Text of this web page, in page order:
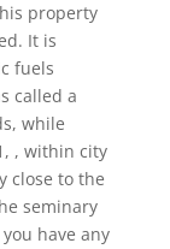
property
It is
fuels
called a
while
, within city
close to the
seminary
have any